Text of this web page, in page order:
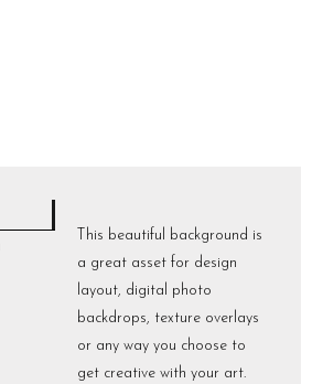
This beautiful background is
a great asset for design
layout, digital photo
backdrops, texture overlays
or any way you choose to
get creative with your art.